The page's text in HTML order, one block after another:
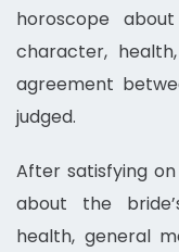
horoscope
character,
agreement
judged.
After satisfying
about the
health, general